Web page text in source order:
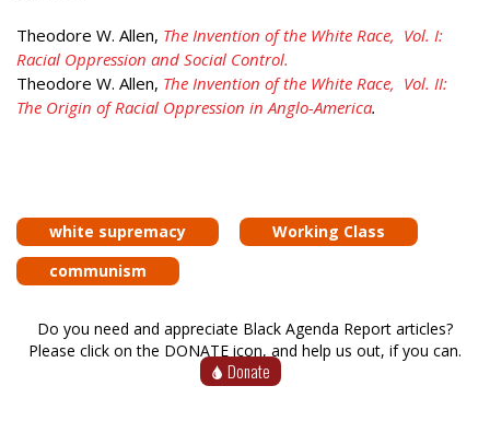
Theodore W. Allen, The Invention of the White Race, Vol. I:
Racial Oppression and Social Control.
Theodore W. Allen, The Invention of the White Race, Vol. II:
The Origin of Racial Oppression in Anglo-America.
white supremacy
Working Class
communism
Do you need and appreciate Black Agenda Report articles?
Please click on the DONATE icon, and help us out, if you can.
Donate